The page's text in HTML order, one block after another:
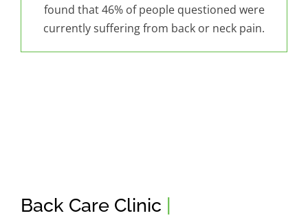
found that 46% of people questioned were
currently suffering from back or neck pain.
Back Care Clinic